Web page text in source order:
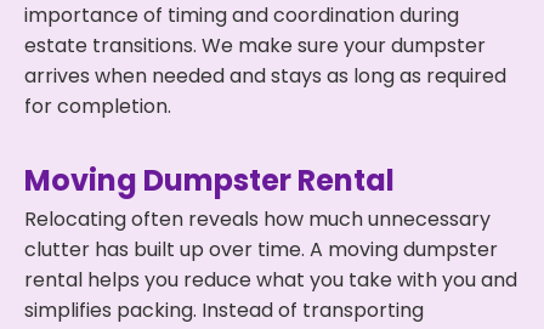
importance of timing and coordination during
estate transitions. We make sure your dumpster
arrives when needed and stays as long as required
for completion.
Moving Dumpster Rental
Relocating often reveals how much unnecessary
clutter has built up over time. A moving dumpster
rental helps you reduce what you take with you and
simplifies packing. Instead of transporting